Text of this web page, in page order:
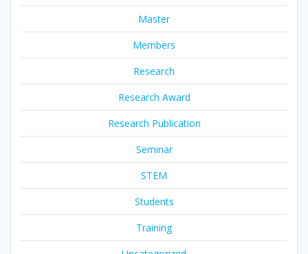
Master
Members
Research
Research Award
Research Publication
Seminar
STEM
Students
Training